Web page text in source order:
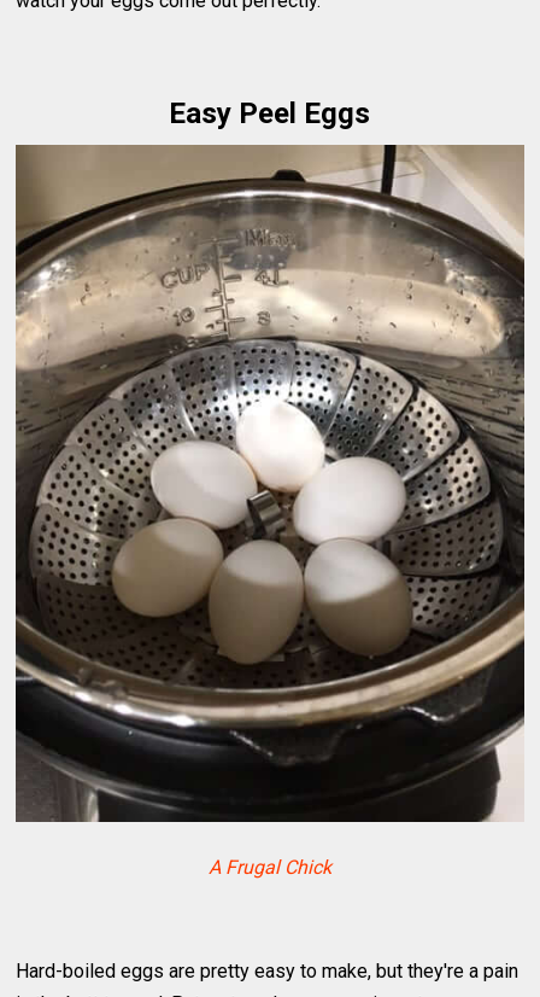
Easy Peel Eggs
A Frugal Chick
Hard-boiled eggs are pretty easy to make, but they're a pain